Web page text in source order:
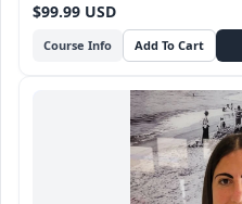
Course Info
$99.99 USD